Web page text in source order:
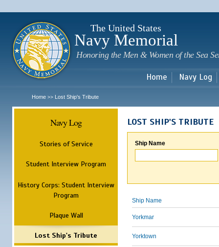
The United States
Navy Memorial
Honoring the Men & Women of the Sea
Home Navy Log
Home >> Lost Ship's Tribute
Navy Log
Stories of Service
Student Interview Program
History Corps: Student Interview
Program
Plaque Wall
Lost Ship's Tribute
LOST SHIP'S TRIBUTE
Ship Name
Ship Name
Yorkmar
Yorktown